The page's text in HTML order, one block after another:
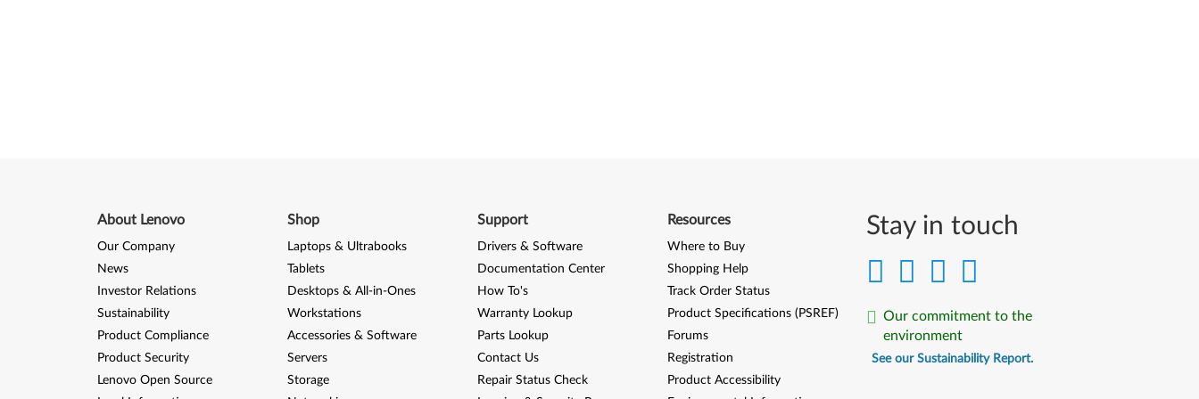
Stay in touch
Our commitment to the
environment
See our Sustainability Report.
About Lenovo
Our Company
News
Investor Relations
Sustainability
Product Compliance
Product Security
Lenovo Open Source
Shop
Laptops & Ultrabooks
Tablets
Desktops & All-in-Ones
Workstations
Accessories & Software
Servers
Storage
Support
Drivers & Software
Documentation Center
How To's
Warranty Lookup
Parts Lookup
Contact Us
Repair Status Check
Resources
Where to Buy
Shopping Help
Track Order Status
Product Specifications (PSREF)
Forums
Registration
Product Accessibility